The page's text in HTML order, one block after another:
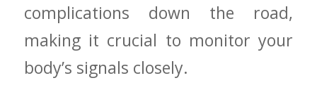
complications down the ​road,
making it crucial to⁣ monitor your
body’s signals closely.